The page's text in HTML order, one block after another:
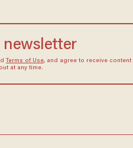
newsletter
Terms of Use, and agree to receive content
at any time.